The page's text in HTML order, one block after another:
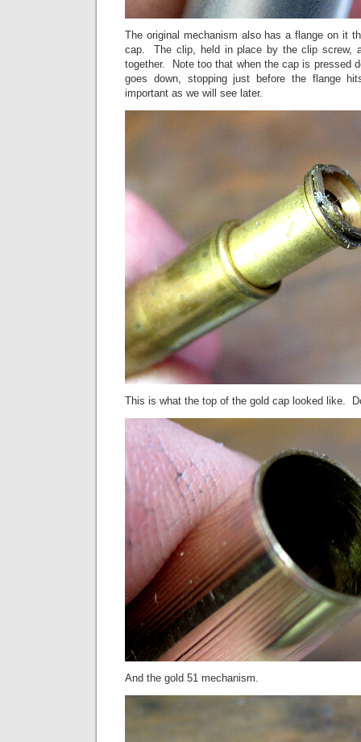
The original mechanism also has a flange on it
cap. The clip, held in place by the clip screw,
together. Note too that when the cap is pressed
goes down, stopping just before the flange
important as we will see later.
This is what the top of the gold cap looked like.
And the gold 51 mechanism.